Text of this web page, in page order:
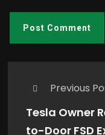
Previous
Tesla Owner
to-Door FSD